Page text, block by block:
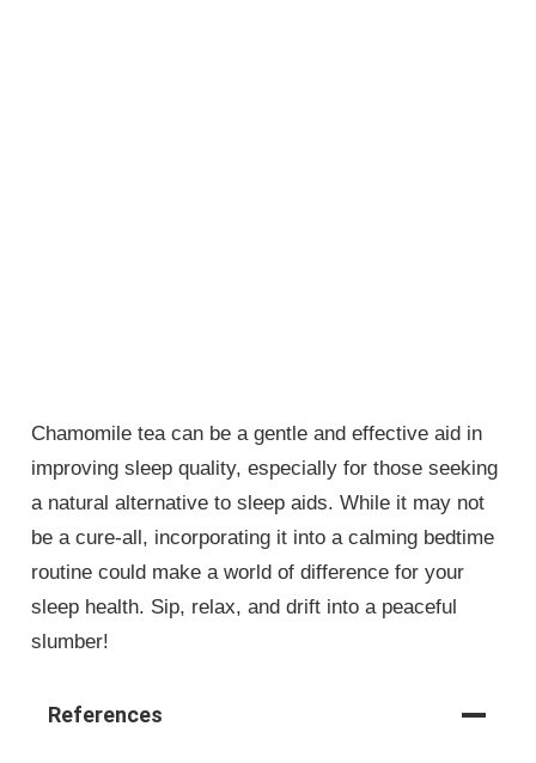
Chamomile tea can be a gentle and effective aid in
improving sleep quality, especially for those seeking
a natural alternative to sleep aids. While it may not
be a cure-all, incorporating it into a calming bedtime
routine could make a world of difference for your
sleep health. Sip, relax, and drift into a peaceful
slumber!
References